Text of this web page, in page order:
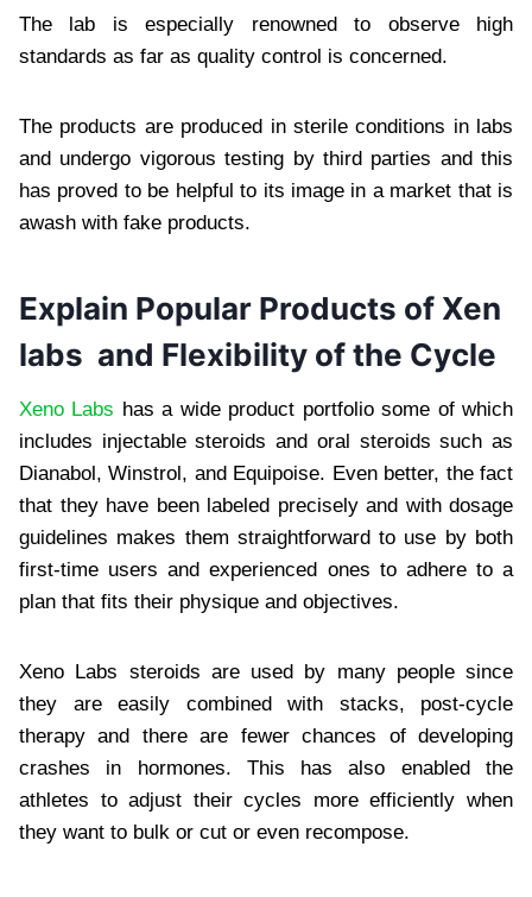
The lab is especially renowned to observe high
standards as far as quality control is concerned.
The products are produced in sterile conditions in labs
and undergo vigorous testing by third parties and this
has proved to be helpful to its image in a market that is
awash with fake products.
Explain Popular Products of Xen
labs and Flexibility of the Cycle
Xeno Labs has a wide product portfolio some of which
includes injectable steroids and oral steroids such as
Dianabol, Winstrol, and Equipoise. Even better, the fact
that they have been labeled precisely and with dosage
guidelines makes them straightforward to use by both
first-time users and experienced ones to adhere to a
plan that fits their physique and objectives.
Xeno Labs steroids are used by many people since
they are easily combined with stacks, post-cycle
therapy and there are fewer chances of developing
crashes in hormones. This has also enabled the
athletes to adjust their cycles more efficiently when
they want to bulk or cut or even recompose.